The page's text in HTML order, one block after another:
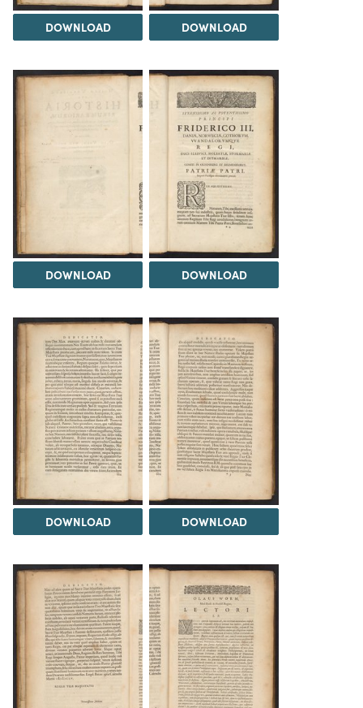
DOWNLOAD DOWNLOAD
DOWNLOAD DOWNLOAD
DOWNLOAD DOWNLOAD